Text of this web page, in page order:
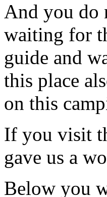
And you do
waiting for
guide and
this place
on this
If you visit
gave us a
Below you